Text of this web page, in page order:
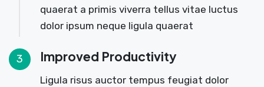
quaerat a primis viverra tellus vitae luctus
dolor ipsum neque ligula quaerat
3 Improved Productivity
Ligula risus auctor tempus feugiat dolor